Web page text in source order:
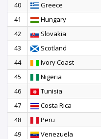
40
Greece
41
Hungary
42
Slovakia
43
Scotland
44
Ivory Coast
45
Nigeria
46
Tunisia
47
Costa Rica
48
Peru
49
Venezuela